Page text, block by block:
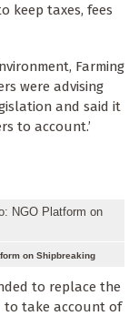
keep taxes, fees
Farming
were advising
and said it
to account.’
on Shipbreaking
to replace the
to take account of